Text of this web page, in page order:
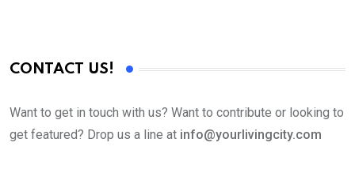
CONTACT US!
Want to get in touch with us? Want to contribute or looking to
get featured? Drop us a line at info@yourlivingcity.com